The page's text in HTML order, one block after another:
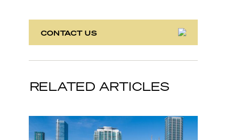
CONTACT US
RELATED ARTICLES